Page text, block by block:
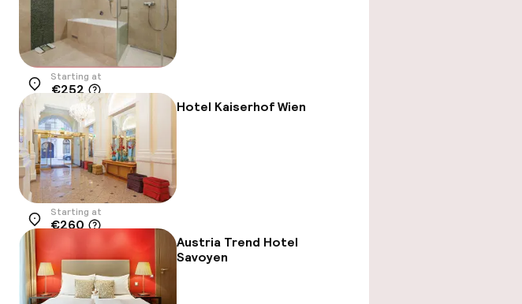
Location
Starting at
€252
Hotel Kaiserhof Wien
Location
Starting at
€260
Austria Trend Hotel
Savoyen